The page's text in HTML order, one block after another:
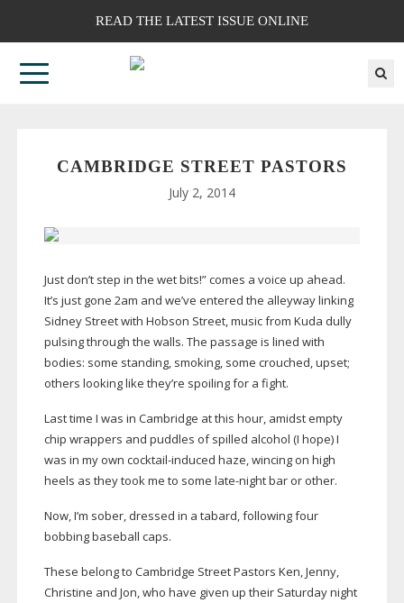
READ THE LATEST ISSUE ONLINE
CAMBRIDGE STREET PASTORS
July 2, 2014
Just don’t step in the wet bits!” comes a voice up ahead.
It’s just gone 2am and we’ve entered the alleyway linking
Sidney Street with Hobson Street, music from Kuda dully
pulsing through the walls. The passage is lined with
bodies: some standing, smoking, some crouched, upset;
others looking like they’re spoiling for a fight.
Last time I was in Cambridge at this hour, amidst empty
chip wrappers and puddles of spilled alcohol (I hope) I
was in my own cocktail-induced haze, wincing on high
heels as they took me to some late-nightbar or other.
Now, I’m sober, dressed in a tabard, following four
bobbing baseball caps.
These belong to Cambridge Street Pastors Ken, Jenny,
Christine and Jon, who have given up their Saturday night